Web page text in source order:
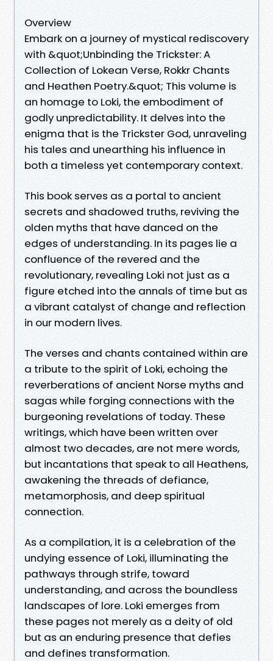
Overview
Embark on a journey of mystical rediscovery
with &quot;Unbinding the Trickster: A
Collection of Lokean Verse, Rokkr Chants
and Heathen Poetry.&quot; This volume is
an homage to Loki, the embodiment of
godly unpredictability. It delves into the
enigma that is the Trickster God, unraveling
his tales and unearthing his influence in
both a timeless yet contemporary context.
This book serves as a portal to ancient
secrets and shadowed truths, reviving the
olden myths that have danced on the
edges of understanding. In its pages lie a
confluence of the revered and the
revolutionary, revealing Loki not just as a
figure etched into the annals of time but as
a vibrant catalyst of change and reflection
in our modern lives.
The verses and chants contained within are
a tribute to the spirit of Loki, echoing the
reverberations of ancient Norse myths and
sagas while forging connections with the
burgeoning revelations of today. These
writings, which have been written over
almost two decades, are not mere words,
but incantations that speak to all Heathens,
awakening the threads of defiance,
metamorphosis, and deep spiritual
connection.
As a compilation, it is a celebration of the
undying essence of Loki, illuminating the
pathways through strife, toward
understanding, and across the boundless
landscapes of lore. Loki emerges from
these pages not merely as a deity of old
but as an enduring presence that defies
and defines transformation.